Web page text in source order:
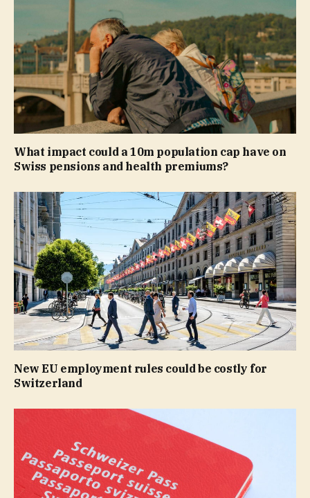
What impact could a 10m population cap have on
Swiss pensions and health premiums?
New EU employment rules could be costly for
Switzerland